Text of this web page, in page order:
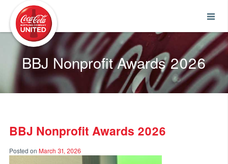
BBJ Nonprofit Awards 2026
BBJ Nonprofit Awards 2026
Posted on March 31, 2026